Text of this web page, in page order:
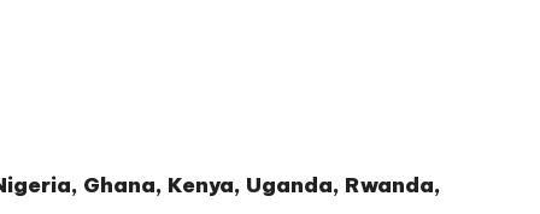
Ghana, Kenya, Uganda, Rwanda,